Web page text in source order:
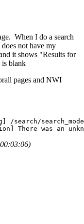
When I do a search
not have my
it shows "Results for
is blank
pages and NWI
/search/
There was an